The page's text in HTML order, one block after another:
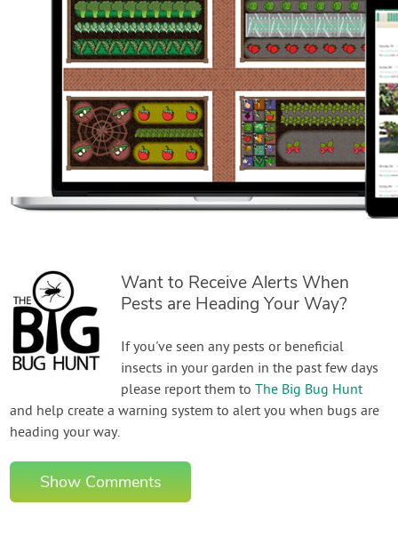
Want to Receive Alerts When
Pests are Heading Your Way?
If you've seen any pests or beneficial
insects in your garden in the past few days
please report them toThe Big Bug Hunt
and help create a warning system to alert you when bugs are
heading your way.
Show Comments